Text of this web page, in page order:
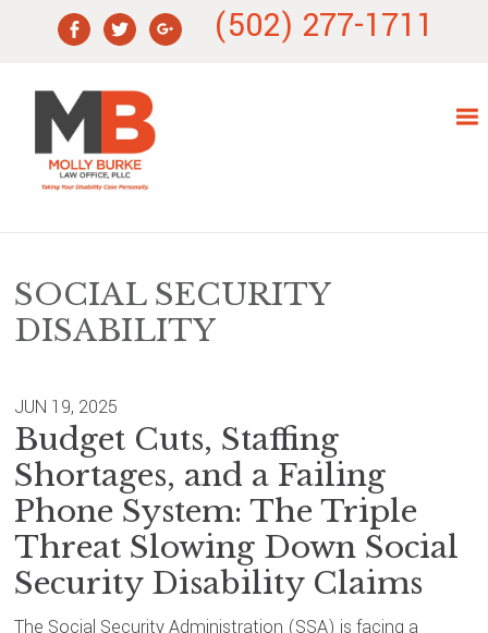
navigation
content
sidebar
(502) 277-1711
SOCIAL SECURITY
DISABILITY
JUN 19, 2025
Budget Cuts, Staffing
Shortages, and a Failing
Phone System: The Triple
Threat Slowing Down Social
Security Disability Claims
The Social Security Administration (SSA) is facing a